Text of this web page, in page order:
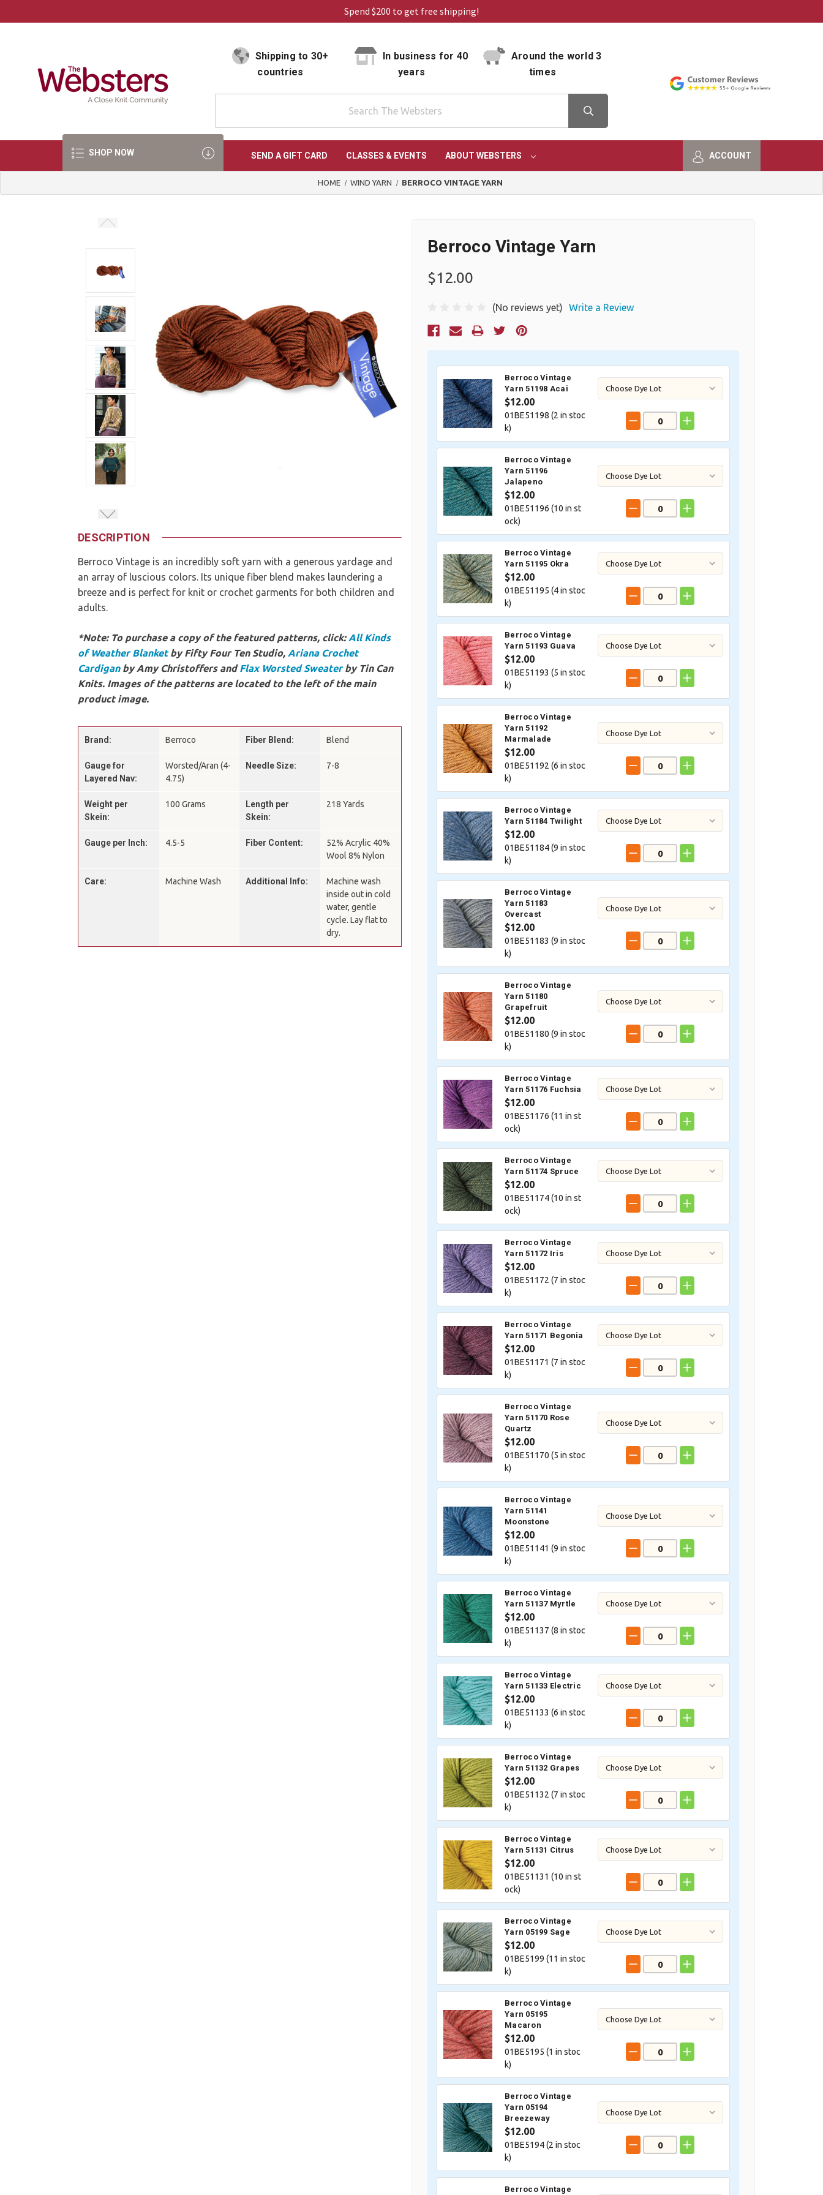
Spend $200 to get free shipping!
Shipping to 30+
countries
In business for 40
years
Around the world 3
times
SHOP NOW SEND A GIFT CARD CLASSES & EVENTS ABOUT WEBSTERS ACCOUNT
HOME WIND YARN BERROCO VINTAGE YARN
DESCRIPTION
Berroco Vintage is an incredibly soft yarn with a generous yardage and
an array of luscious colors. Its unique fiber blend makes laundering a
breeze and is perfect for knit or crochet garments for both children and
adults.
*Note: To purchase a copy of the featured patterns, click:All Kinds
of Weather Blanketby Fifty Four Ten Studio, Ariana Crochet
Cardiganby Amy Christoffers andFlax Worsted Sweaterby Tin Can
Knits. Images of the patterns are located to the left of the main
product image.
Brand: Berroco Fiber Blend: Blend
Gauge for
Layered Nav:
Worsted/Aran (4-
4.75)
Needle Size: 7-8
Weight per
Skein:
100 Grams
Length per
Skein:
218 Yards
Gauge per Inch: 4.5-5 Fiber Content:
52% Acrylic 40%
Wool 8% Nylon
Care: Machine Wash Additional Info:
Machine wash
inside out in cold
water, gentle
cycle. Lay flat to
dry.
Berroco Vintage Yarn
$12.00
(No reviews yet) Write a Review
Current
Berroco Vintage
Yarn 51198 Acai
$12.00
01BE51198 (2 in stoc
k)
Berroco Vintage
Yarn 51196
Jalapeno
$12.00
01BE51196 (10 in st
ock)
Berroco Vintage
Yarn 51195 Okra
$12.00
01BE51195 (4in stoc
k)
Berroco Vintage
Yarn 51193 Guava
$12.00
01BE51193 (5 in stoc
k)
Berroco Vintage
Yarn 51192
Marmalade
$12.00
01BE51192 (6 in stoc
k)
Berroco Vintage
Yarn 51184 Twilight
$12.00
01BE51184 (9 in stoc
k)
Berroco Vintage
Yarn 51183
Overcast
$12.00
01BE51183 (9 in stoc
k)
Berroco Vintage
Yarn 51180
Grapefruit
$12.00
01BE51180 (9 in stoc
k)
Berroco Vintage
Yarn 51176 Fuchsia
$12.00
01BE51176 (11 in st
ock)
Berroco Vintage
Yarn 51174 Spruce
$12.00
01BE51174 (10 in st
ock)
Berroco Vintage
Yarn 51172 Iris
$12.00
01BE51172 (7 in stoc
k)
Berroco Vintage
Yarn 51171 Begonia
$12.00
01BE51171 (7 in stoc
k)
Berroco Vintage
Yarn 51170 Rose
Quartz
$12.00
01BE51170 (5 in stoc
k)
Berroco Vintage
Yarn 51141
Moonstone
$12.00
01BE51141 (9 in stoc
k)
Berroco Vintage
Yarn 51137 Myrtle
$12.00
01BE51137 (8 in stoc
k)
Berroco Vintage
Yarn 51133 Electric
$12.00
01BE51133 (6 in stoc
k)
Berroco Vintage
Yarn 51132 Grapes
$12.00
01BE51132 (7 in stoc
k)
Berroco Vintage
Yarn 51131 Citrus
$12.00
01BE51131 (10 in st
ock)
Berroco Vintage
Yarn 05199 Sage
$12.00
01BE5199 (11 in stoc
k)
Berroco Vintage
Yarn 05195
Macaron
$12.00
01BE5195 (1 in stoc
k)
Berroco Vintage
Yarn 05194
Breezeway
$12.00
01BE5194 (2 in stoc
k)
Berroco Vintage